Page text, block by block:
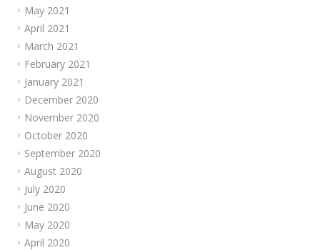
May 2021
April 2021
March 2021
February 2021
January 2021
December 2020
November 2020
October 2020
September 2020
August 2020
July 2020
June 2020
May 2020
April 2020